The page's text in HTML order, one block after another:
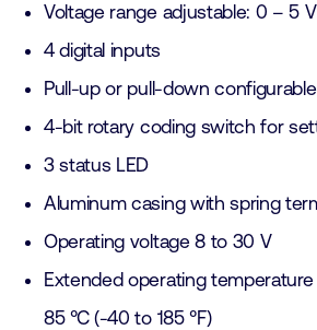
Voltage range adjustable: 0 – 5
4 digital inputs
Pull-up or pull-down configurable
4-bit rotary coding switch for
3 status LED
Aluminum casing with spring
Operating voltage 8 to 30 V
Extended operating
85 °C (-40 to 185 °F)